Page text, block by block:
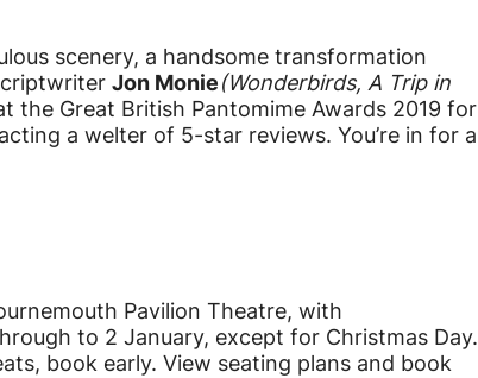
scenery, a handsome transformation
Jon Monie(Wonderbirds, A Trip in
the Great British Pantomime Awards 2019 for
a welter of 5-star reviews. You’re in for a
Pavilion Theatre, with
to 2 January, except for Christmas Day.
book early. View seating plans and book